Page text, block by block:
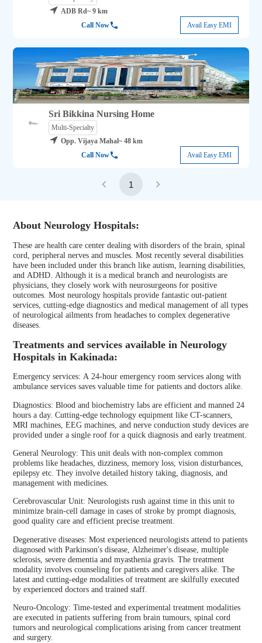
ADB Rd~ 9 km
Call Now
Avail Easy EMI
Sri Bikkina Nursing Home
Multi-Specialty
Opp. Vijaya Mahal~ 48 km
Call Now
Avail Easy EMI
1
About Neurology Hospitals:
These are health care center dealing with disorders of the brain, spinal
cord, peripheral nerves and muscles. Most recently several disabilities
have been included under this branch like autism, learning disabilities,
and ADHD. Although it is a medical branch and neurologists are
physicians, they closely work with neurosurgeons for positive
outcomes. Most neurology hospitals provide fantastic out-patient
services, cutting-edge diagnostics and medical management of all types
of neurological ailments from headaches to complex degenerative
diseases.
Treatments and services available in Neurology
Hospitals in Kakinada:
Emergency services: A 24-hour emergency room services along with
ambulance services saves valuable time for patients and doctors alike.
Diagnostics: Blood and biochemistry labs are efficient and manned 24
hours a day. Cutting-edge technology equipment like CT-scanners,
MRI machines, EEG machines, and nerve conduction study devices are
provided under a single roof for a quick diagnosis and early treatment.
General Neurology: This unit deals with non-complex common
problems like headaches, dizziness, memory loss, vision disturbances,
epilepsy etc. They involve detailed history taking, diagnosis, and
management with medicines.
Cerebrovascular Unit: Neurologists rush against time in this unit to
minimize brain-cell damage in cases of stroke by prompt diagnosis,
good quality care and efficient precise treatment.
Degenerative diseases: Most experienced neurologists attend to patients
diagnosed with Parkinson's disease, Alzheimer's disease, multiple
sclerosis, severe dementia and myasthenia gravis. The treatment
modality involves counseling for patients and caregivers alike. The
latest and cutting-edge modalities of treatment are skilfully executed
by experienced doctors and trained staff.
Neuro-Oncology: Time-tested and experimental treatment modalities
are executed in patients suffering from brain tumours, spinal cord
tumors and neurological complications arising from cancer treatment
and surgery.